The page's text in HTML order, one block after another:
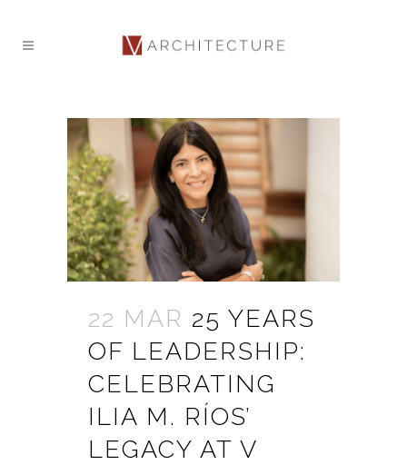
22 MAR 25 YEARS
OF LEADERSHIP:
CELEBRATING
ILIA M. RÍOS’
LEGACY AT V